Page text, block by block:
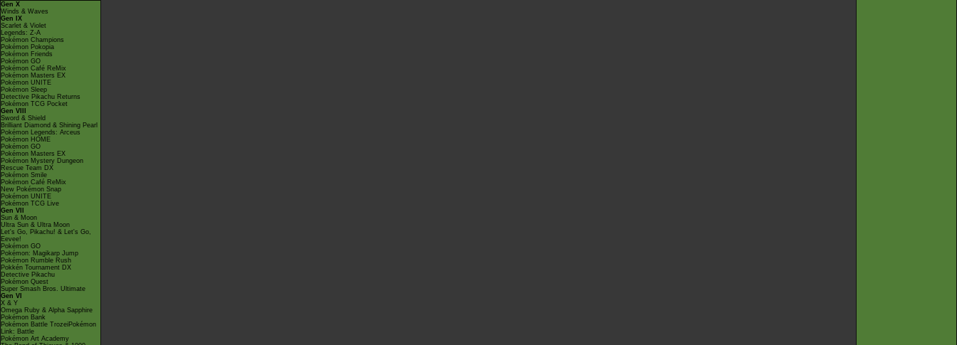
Gen X
Winds & Waves
Gen IX
Scarlet & Violet
Legends: Z-A
Pokémon Champions
Pokémon Pokopia
Pokémon Friends
Pokémon GO
Pokémon Café ReMix
Pokémon Masters EX
Pokémon UNITE
Pokémon Sleep
Detective Pikachu Returns
Pokémon TCG Pocket
Gen VIII
Sword & Shield
Brilliant Diamond & Shining Pearl
Pokémon Legends: Arceus
Pokémon HOME
Pokémon GO
Pokémon Masters EX
Pokémon Mystery Dungeon
Rescue Team DX
Pokémon Smile
Pokémon Café ReMix
New Pokémon Snap
Pokémon UNITE
Pokémon TCG Live
Gen VII
Sun & Moon
Ultra Sun & Ultra Moon
Let's Go, Pikachu! & Let's Go,
Eevee!
Pokémon GO
Pokémon: Magikarp Jump
Pokémon Rumble Rush
Pokkén Tournament DX
Detective Pikachu
Pokémon Quest
Super Smash Bros. Ultimate
Gen VI
X & Y
Omega Ruby & Alpha Sapphire
Pokémon Bank
Pokémon Battle TrozeiPokémon
Link: Battle
Pokémon Art Academy